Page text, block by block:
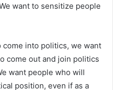
want to sensitize people
come into politics, we want
come out and join politics
want people who will
position, even if as a